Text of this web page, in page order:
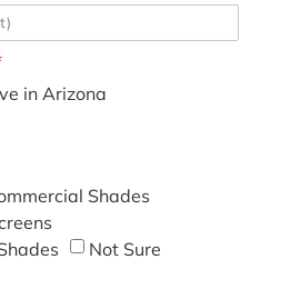
in Arizona
Shades
Not Sure